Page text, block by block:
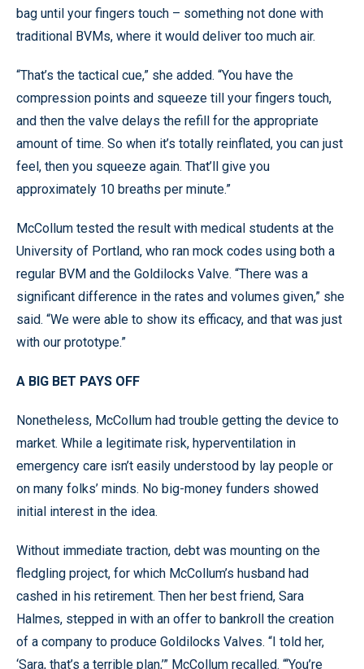
bag until your fingers touch – something not done with
traditional BVMs, where it would deliver too much air.
“That’s the tactical cue,” she added. “You have the
compression points and squeeze till your fingers touch,
and then the valve delays the refill for the appropriate
amount of time. So when it’s totally reinflated, you can just
feel, then you squeeze again. That’ll give you
approximately 10 breaths per minute.”
McCollum tested the result with medical students at the
University of Portland, who ran mock codes using both a
regular BVM and the Goldilocks Valve. “There was a
significant difference in the rates and volumes given,” she
said. “We were able to show its efficacy, and that was just
with our prototype.”
A BIG BET PAYS OFF
Nonetheless, McCollum had trouble getting the device to
market. While a legitimate risk, hyperventilation in
emergency care isn’t easily understood by lay people or
on many folks’ minds. No big-money funders showed
initial interest in the idea.
Without immediate traction, debt was mounting on the
fledgling project, for which McCollum’s husband had
cashed in his retirement. Then her best friend, Sara
Halmes, stepped in with an offer to bankroll the creation
of a company to produce Goldilocks Valves. “I told her,
‘Sara, that’s a terrible plan,’” McCollum recalled. “‘You’re